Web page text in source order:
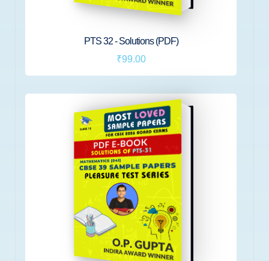
PTS 32 - Solutions (PDF)
₹99.00